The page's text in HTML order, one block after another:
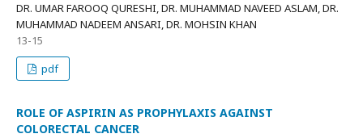
DR. UMAR FAROOQ QURESHI, DR. MUHAMMAD NAVEED ASLAM, DR.
MUHAMMAD NADEEM ANSARI, DR. MOHSIN KHAN
13-15
pdf
ROLE OF ASPIRIN AS PROPHYLAXIS AGAINST
COLORECTAL CANCER